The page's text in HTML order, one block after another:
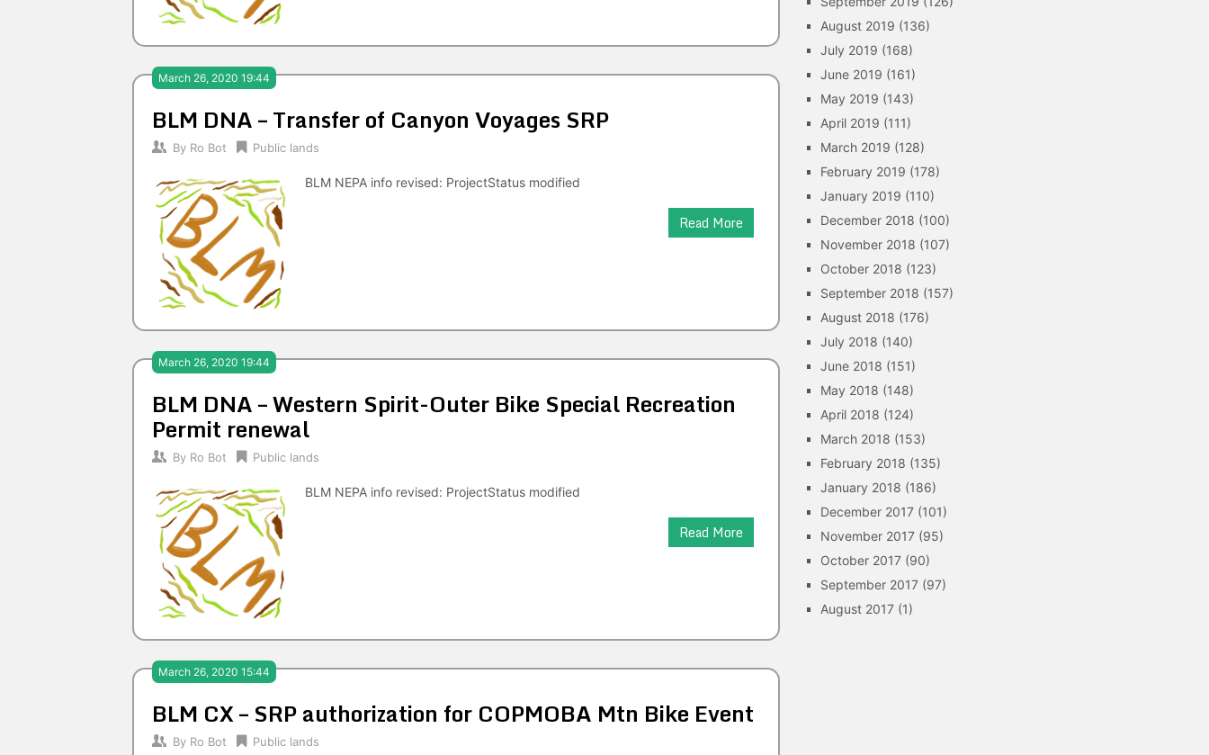
March 26, 2020 19:44
BLM DNA – Transfer of Canyon Voyages SRP
By Ro Bot Public lands
BLM NEPA info revised: ProjectStatus modified
Read More
March 26, 2020 19:44
BLM DNA – Western Spirit-Outer Bike Special Recreation
Permit renewal
By Ro Bot Public lands
BLM NEPA info revised: ProjectStatus modified
Read More
March 26, 2020 15:44
BLM CX – SRP authorization for COPMOBA Mtn Bike Event
By Ro Bot Public lands
August 2019 (136)
July 2019 (168)
June 2019 (161)
May 2019 (143)
April 2019 (111)
March 2019 (128)
February 2019 (178)
January 2019 (110)
December 2018 (100)
November 2018 (107)
October 2018 (123)
September 2018 (157)
August 2018 (176)
July 2018 (140)
June 2018 (151)
May 2018 (148)
April 2018 (124)
March 2018 (153)
February 2018 (135)
January 2018 (186)
December 2017 (101)
November 2017 (95)
October 2017 (90)
September 2017 (97)
August 2017 (1)